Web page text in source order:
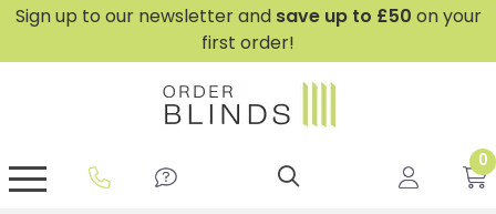
Sign up to our newsletter and save up to £50 on your
first order!
0